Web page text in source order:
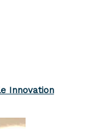
Innovation